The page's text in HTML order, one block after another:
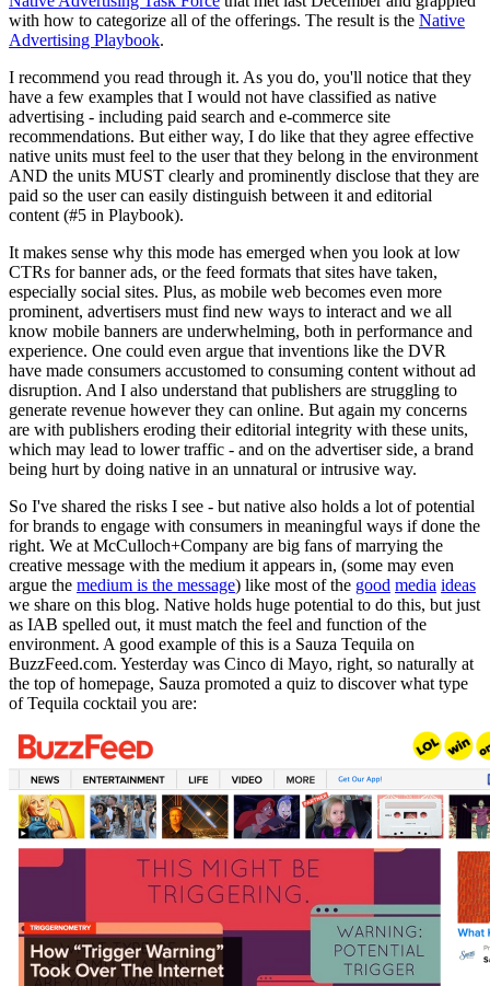
with how to categorize all of the offerings. The result is the Native
Advertising Playbook.
I recommend you read through it. As you do, you'll notice that they
have a few examples that I would not have classified as native
advertising - including paid search and e-commerce site
recommendations. But either way, I do like that they agree effective
native units must feel to the user that they belong in the environment
AND the units MUST clearly and prominently disclose that they are
paid so the user can easily distinguish between it and editorial
content (#5 in Playbook).
It makes sense why this mode has emerged when you look at low
CTRs for banner ads, or the feed formats that sites have taken,
especially social sites. Plus, as mobile web becomes even more
prominent, advertisers must find new ways to interact and we all
know mobile banners are underwhelming, both in performance and
experience. One could even argue that inventions like the DVR
have made consumers accustomed to consuming content without ad
disruption. And I also understand that publishers are struggling to
generate revenue however they can online. But again my concerns
are with publishers eroding their editorial integrity with these units,
which may lead to lower traffic - and on the advertiser side, a brand
being hurt by doing native in an unnatural or intrusive way.
So I've shared the risks I see - but native also holds a lot of potential
for brands to engage with consumers in meaningful ways if done the
right. We at McCulloch+Company are big fans of marrying the
creative message with the medium it appears in, (some may even
argue the medium is the message) like most of the good media ideas
we share on this blog. Native holds huge potential to do this, but just
as IAB spelled out, it must match the feel and function of the
environment. A good example of this is a Sauza Tequila on
BuzzFeed.com. Yesterday was Cinco di Mayo, right, so naturally at
the top of homepage, Sauza promoted a quiz to discover what type
of Tequila cocktail you are: